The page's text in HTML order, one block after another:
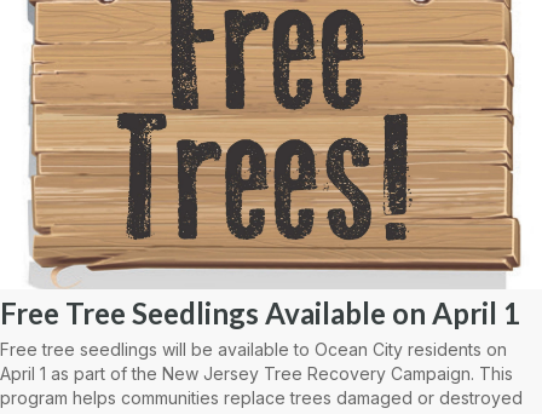
Free Tree Seedlings Available on April 1
Free tree seedlings will be available to Ocean City residents on
April 1 as part of the New Jersey Tree Recovery Campaign. This
program helps communities replace trees damaged or destroyed